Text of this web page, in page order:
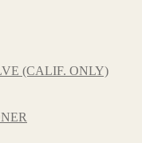
(CALIF. ONLY)